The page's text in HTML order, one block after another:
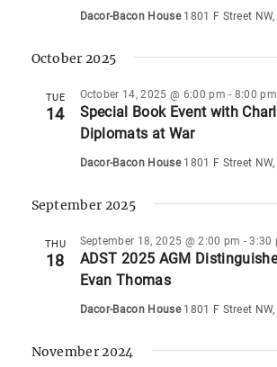
Dacor-Bacon House 1801 F Street
October 2025
TUE
14
Special Book Event with
Diplomats at War
October 14, 2025 @ 6:00 pm - 8:00 pm
Dacor-Bacon House 1801 F Street
September 2025
THU
18
ADST 2025 AGM
Evan Thomas
September 18, 2025 @ 2:00 pm -3:30
Dacor-Bacon House 1801 F Street
November 2024